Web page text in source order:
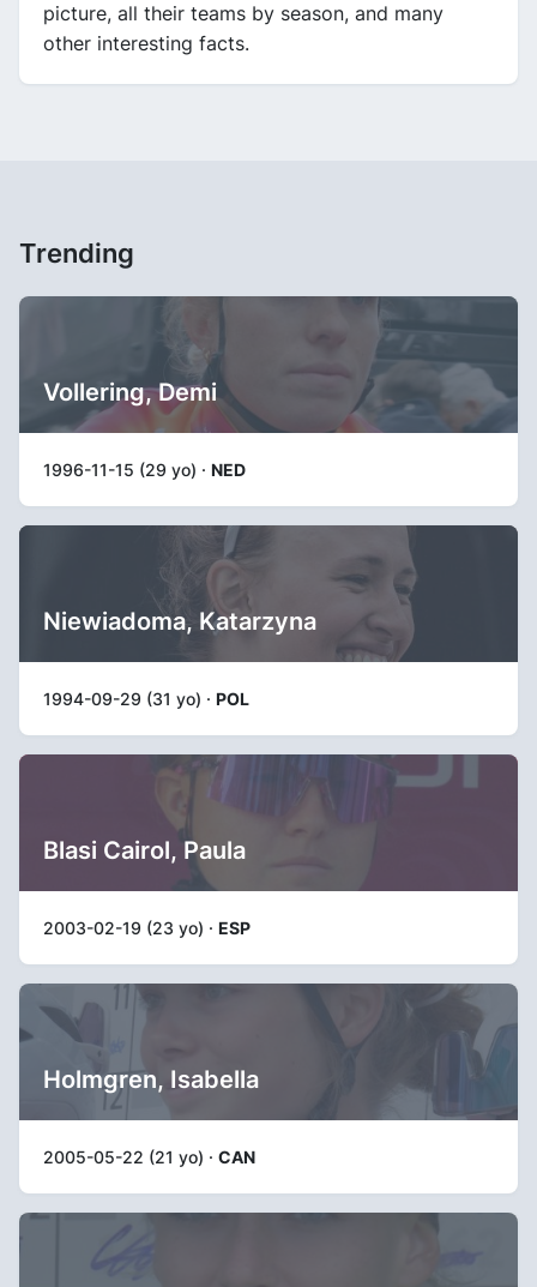
picture, all their teams by season, and many
other interesting facts.
Trending
Vollering, Demi
1996-11-15 (29 yo) · NED
Niewiadoma, Katarzyna
1994-09-29 (31 yo) · POL
Blasi Cairol, Paula
2003-02-19 (23 yo) · ESP
Holmgren, Isabella
2005-05-22 (21 yo) · CAN